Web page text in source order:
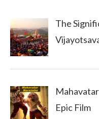
The
Epic Film